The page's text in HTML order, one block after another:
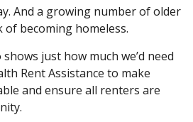
And a growing number of older
becoming homeless.
just how much we’d need
Rent Assistance to make
and ensure all renters are